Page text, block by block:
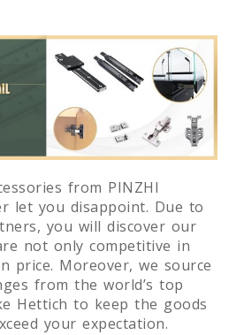
from PINZHI
let you disappoint. Due to
you will discover our
not only competitive in
price. Moreover, we source
from the world’s top
Hettich to keep the goods
your expectation.